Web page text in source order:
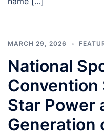
MARCH 29, 2026
National
Convention
Star Power
Generation